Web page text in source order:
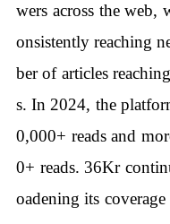
wers across the web,
onsistently reaching
ber of articles
s. In 2024, the
0,000+ reads and
0+ reads. 36Kr
oadening its